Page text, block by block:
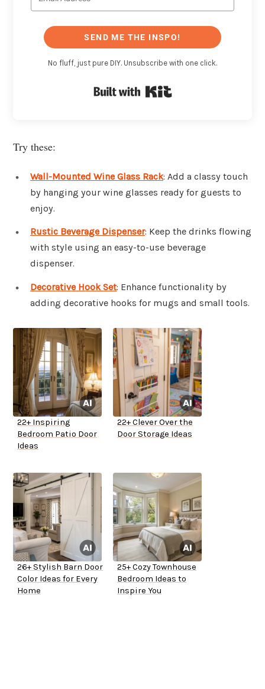
SEND ME THE INSPO!
No fluff, just pure DIY. Unsubscribe with one click.
Try these:
Wall-Mounted Wine Glass Rack: Add a classy touch
by hanging your wine glasses ready for guests to
enjoy.
Rustic Beverage Dispenser: Keep the drinks flowing
with style using an easy-to-use beverage
dispenser.
Decorative Hook Set: Enhance functionality by
adding decorative hooks for mugs and small tools.
22+ Inspiring
Bedroom Patio Door
Ideas
22+ Clever Over the
Door Storage Ideas
26+ Stylish Barn Door
Color Ideas for Every
Home
25+ Cozy Townhouse
Bedroom Ideas to
Inspire You